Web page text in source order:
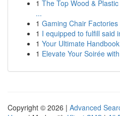
1 The Top Wood &
...
1 Gaming Chair
1 I equipped to fulfill said
1 Your Ultimate
1 Elevate Your Soirée
Copyright © 2026 | Advanced